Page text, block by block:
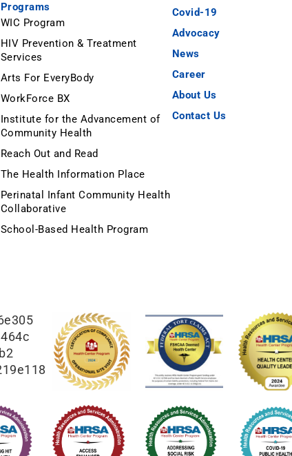
Programs
WIC Program
HIV Prevention & Treatment
Services
Arts For EveryBody
WorkForce BX
Institute for the Advancement of
Community Health
Reach Out and Read
The Health Information Place
Perinatal Infant Community Health
Collaborative
School-Based Health Program
Covid-19
Advocacy
News
Career
About Us
Contact Us